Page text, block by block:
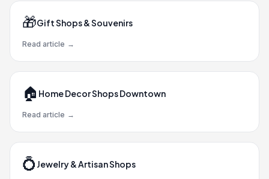
🎁Gift Shops & Souvenirs
Read article →
🏠 Home Decor Shops Downtown
Read article →
💍 Jewelry & Artisan Shops